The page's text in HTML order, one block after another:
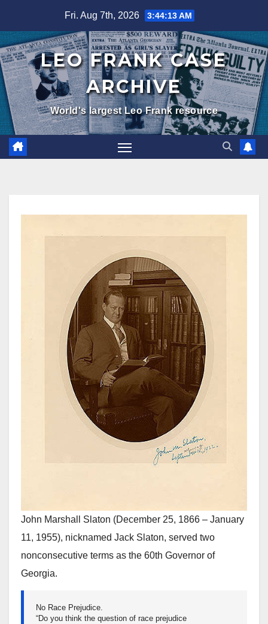
content
Fri. Aug 7th, 2026 3:44:14 AM
LEO FRANK CASE
ARCHIVE
World's largest Leo Frank resource
John Marshall Slaton (December 25, 1866 – January
11, 1955), nicknamed Jack Slaton, served two
nonconsecutive terms as the 60th Governor of
Georgia.
No Race Prejudice.
“Do you think the question of race prejudice